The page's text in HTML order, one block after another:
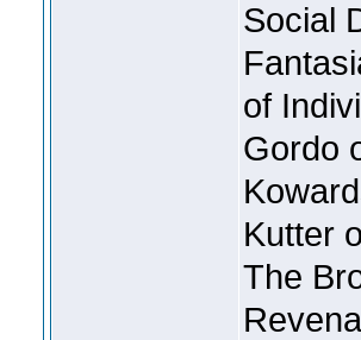
Social
of
Gordo
Kutter
The